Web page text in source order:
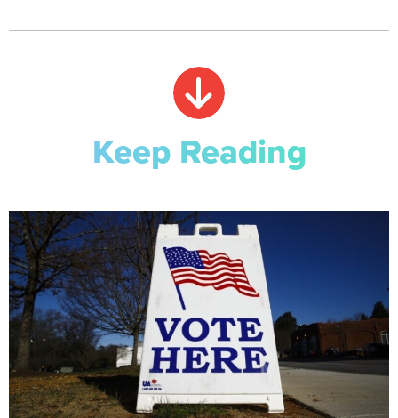
Keep Reading